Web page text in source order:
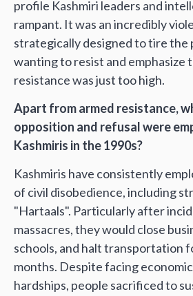
profile Kashmiri leaders and
rampant. It was an incredibly
strategically designed to tire the
wanting to resist and emphasize
resistance was just too high.
Apart from armed resistance,
opposition and refusal were
Kashmiris in the 1990s?
Kashmiris have consistently
of civil disobedience, including
"Hartaals". Particularly after
massacres, they would close
schools, and halt transportation
months. Despite facing
hardships, people sacrificed to